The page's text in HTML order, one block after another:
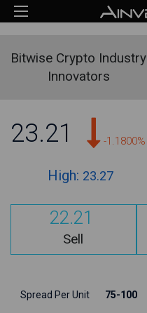
Bitwise Crypto Industry
Innovators
23.21 -1.1800%
High: 23.27
22.21
Sell
Spread Per Unit 75-100